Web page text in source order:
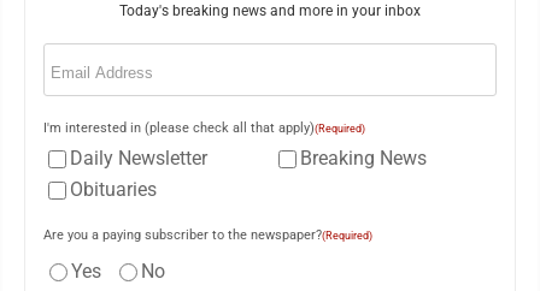
Today's breaking news and more in your inbox
Email
I'm interested in (please check all that apply)(Required)
Daily Newsletter
Breaking News
Obituaries
Are you a paying subscriber to the newspaper?(Required)
Yes No